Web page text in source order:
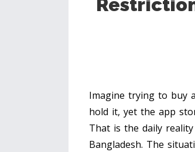
Imagine trying to buy
hold it, yet the app
That is the daily
Bangladesh. The